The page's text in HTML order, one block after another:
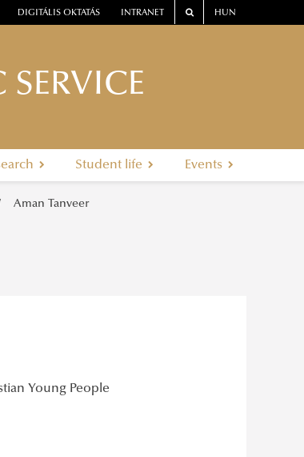
DIGITÁLIS OKTATÁS INTRANET HUN
Student life Events
Aman Tanveer
Young People